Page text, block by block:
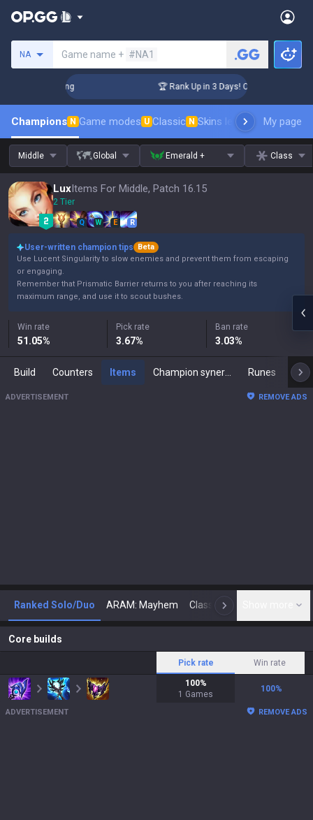
NA Game name + #NA1
Coaching 🏆 Rank Up in 3 Days! Challenger
Champions N Game modes U Classic N Skins leaderboardMy page
Middle Global Emerald + Class
LuxItems For Middle, Patch 16.15
2 Tier
Q W E R
User-written champion tips
Beta
Use Lucent Singularity to slow enemies and prevent them from escaping
or engaging.
Remember that Prismatic Barrier returns to you after reaching its
maximum range, and use it to scout bushes.
Win rate
51.05%
Pick rate
3.67%
Ban rate
3.03%
Build Counters Items Runes
ADVERTISEMENT REMOVE ADS
Ranked Solo/Duo ARAM: Mayhem Classic N
Core builds
Pick rate Win rate
100%
1 Games
100%
ADVERTISEMENT REMOVE ADS